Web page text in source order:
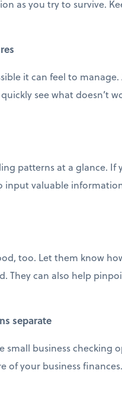
as you try to survive.
it can feel to
see what doesn’t
patterns at a glance.
valuable
too. Let them know
They can also help
separate
business checking
of your business finances.